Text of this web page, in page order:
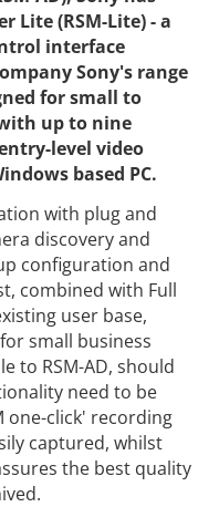
Lite (RSM-Lite) - a
interface
Sony's range
for small to
up to nine
level video
based PC.
with plug and
discovery and
configuration and
combined with Full
user base,
small business
to RSM-AD, should
need to be
one-click' recording
captured, whilst
the best quality